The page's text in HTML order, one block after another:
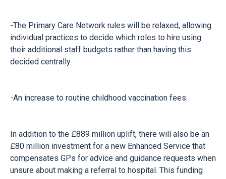
-The Primary Care Network rules will be relaxed, allowing
individual practices to decide which roles to hire using
their additional staff budgets rather than having this
decided centrally.
-An increase to routine childhood vaccination fees.
In addition to the £889 million uplift, there will also be an
£80 million investment for a new Enhanced Service that
compensates GPs for advice and guidance requests when
unsure about making a referral to hospital. This funding